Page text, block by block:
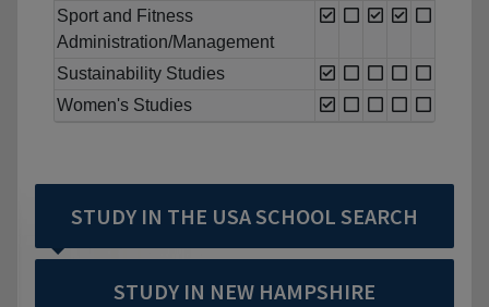
Sport and Fitness
Administration/Management
Sustainability Studies
Women's Studies
STUDY IN THE USA SCHOOL SEARCH
STUDY IN NEW HAMPSHIRE